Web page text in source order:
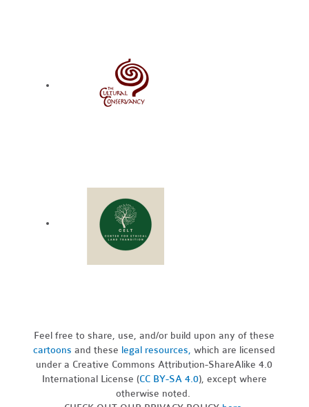
Feel free to share, use, and/or build upon any of these
cartoons and these legal resources,which are licensed
under a Creative Commons Attribution-ShareAlike 4.0
International License (CC BY-SA 4.0), except where
otherwise noted.